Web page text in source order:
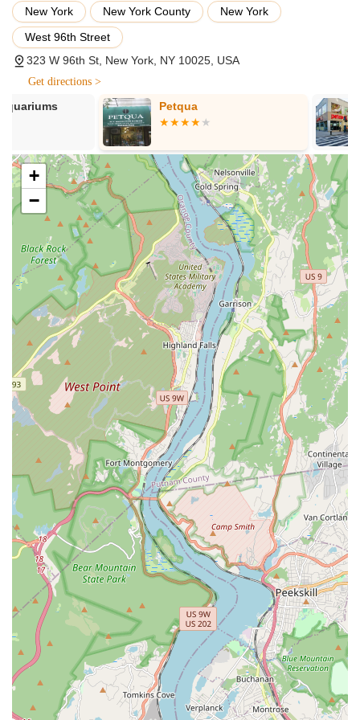
new owners. Their offerings typically include:
Munchkin Kitten Adoption: Facilitating the adoption of
healthy, well-socialized Munchkin kittens to approved
homes. This is their core service, ensuring a smooth
transition for the kittens.
Pre-Adoption Visits: Allowing prospective adopters to spend
time with kittens before making a decision, ensuring a good
match between the kitten's personality and the family's
lifestyle.
Comprehensive Health Checks: Ensuring all kittens receive
thorough vet checks, are up-to-date on vaccinations, and
are dewormed before going to their new homes.
Starter Kits: Providing new owners with essential supplies to
help the kitten settle into their new environment, which may
include initial food, toys, and other comforting items.
Health Guarantees: Offering assurances regarding the
health of the kittens, demonstrating their commitment to
responsible breeding practices.
Knowledgeable Guidance on Breed-Specific Care:
Providing detailed information on the Munchkin breed,
including tips on diet, general care, socialization, and
integration into a new home.
Ongoing Support and Communication: Maintaining open
lines of communication to answer any questions new
owners may have after adoption, ensuring continued
support for the kitten's well-being.
Ethical Breeding Practices: Focusing on responsible
breeding to ensure the genetic health and temperament of
their kittens.
Features / Highlights
Munchkin Kittens NYC stands out remarkably among pet
providers in New York City, characterized by several key
features and highlights that underscore their commitment to
excellence and animal welfare:
Exceptional Customer Service and Communication:
Reviewers consistently praise the prompt, professional,
patient, and welcoming communication from the moment of
initial contact. Ulyana, in particular, is noted for her
New York New York County
New York
West 96th Street
323 W 96th St, New York, NY 10025, USA
Get directions >
Petqua Petco
+
−